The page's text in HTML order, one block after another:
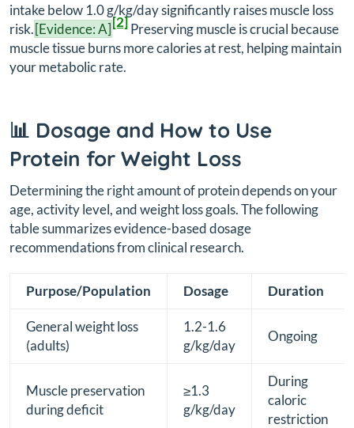
intake below 1.0 g/kg/day significantly raises muscle loss
risk.[Evidence: A][2]Preserving muscle is crucial because
muscle tissue burns more calories at rest, helping maintain
your metabolic rate.
📊 Dosage and How to Use
Protein for Weight Loss
Determining the right amount of protein depends on your
age, activity level, and weight loss goals. The following
table summarizes evidence-based dosage
recommendations from clinical research.
Purpose/Population Dosage Duration
General weight loss
(adults)
1.2-1.6
g/kg/day
Ongoing
Muscle preservation
during deficit
≥1.3
g/kg/day
During
caloric
restriction